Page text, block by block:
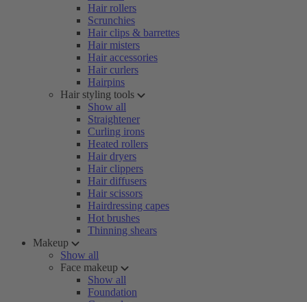
Hair rollers
Scrunchies
Hair clips & barrettes
Hair misters
Hair accessories
Hair curlers
Hairpins
Hair styling tools
Show all
Straightener
Curling irons
Heated rollers
Hair dryers
Hair clippers
Hair diffusers
Hair scissors
Hairdressing capes
Hot brushes
Thinning shears
Makeup
Show all
Face makeup
Show all
Foundation